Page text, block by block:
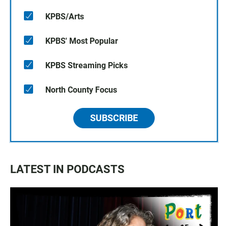
KPBS/Arts
KPBS' Most Popular
KPBS Streaming Picks
North County Focus
SUBSCRIBE
LATEST IN PODCASTS